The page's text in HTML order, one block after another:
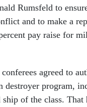
Rumsfeld to
and to make a
pay raise for
agreed to
program,
of the class. That